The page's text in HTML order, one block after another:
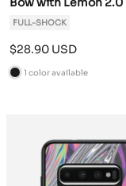
FULL-SHOCK
Sale
price
$28.90 USD
B
1 color available